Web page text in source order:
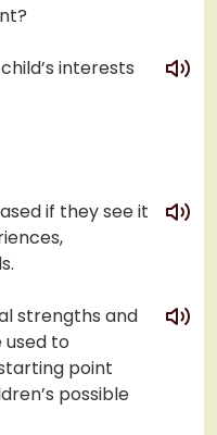
interests
play
if they see it
play
strengths and
to
point
possible
play